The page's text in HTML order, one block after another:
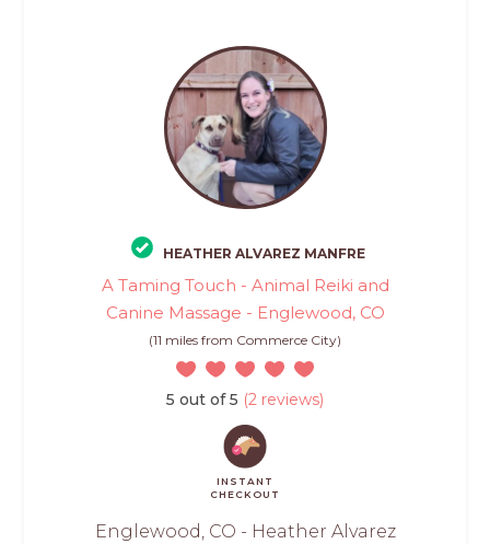
HEATHER ALVAREZ MANFRE
A Taming Touch - Animal Reiki and
Canine Massage - Englewood, CO
(11 miles from Commerce City)
5 out of 5 (2 reviews)
INSTANT
CHECKOUT
Englewood, CO - Heather Alvarez